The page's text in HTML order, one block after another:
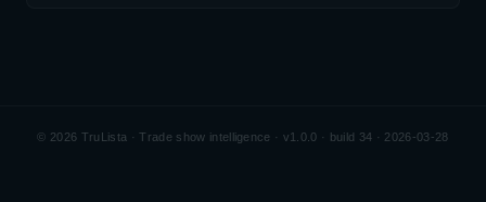
© 2026 TruLista · Trade show intelligence · v1.0.0 · build 34 · 2026-03-28